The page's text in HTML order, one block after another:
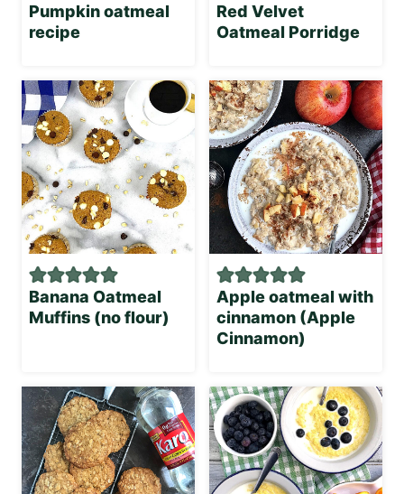
Pumpkin oatmeal
recipe
Red Velvet
Oatmeal Porridge
Banana Oatmeal
Muffins (no flour)
Apple oatmeal with
cinnamon (Apple
Cinnamon)